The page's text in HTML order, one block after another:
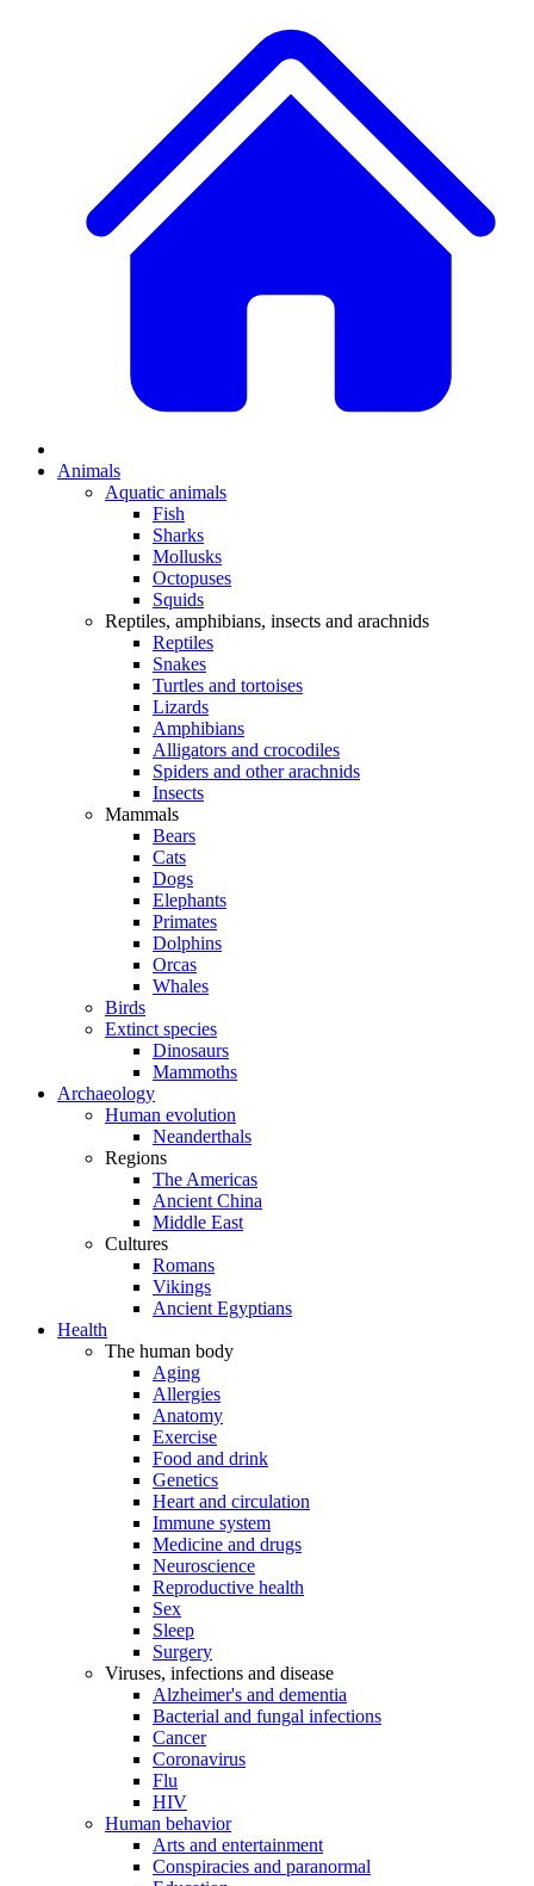
Animals
Aquatic animals
Fish
Sharks
Mollusks
Octopuses
Squids
Reptiles, amphibians, insects and arachnids
Reptiles
Snakes
Turtles and tortoises
Lizards
Amphibians
Alligators and crocodiles
Spiders and other arachnids
Insects
Mammals
Bears
Cats
Dogs
Elephants
Primates
Dolphins
Orcas
Whales
Birds
Extinct species
Dinosaurs
Mammoths
Archaeology
Human evolution
Neanderthals
Regions
The Americas
Ancient China
Middle East
Cultures
Romans
Vikings
Ancient Egyptians
Health
The human body
Aging
Allergies
Anatomy
Exercise
Food and drink
Genetics
Heart and circulation
Immune system
Medicine and drugs
Neuroscience
Reproductive health
Sex
Sleep
Surgery
Viruses, infections and disease
Alzheimer's and dementia
Bacterial and fungal infections
Cancer
Coronavirus
Flu
HIV
Human behavior
Arts and entertainment
Conspiracies and paranormal